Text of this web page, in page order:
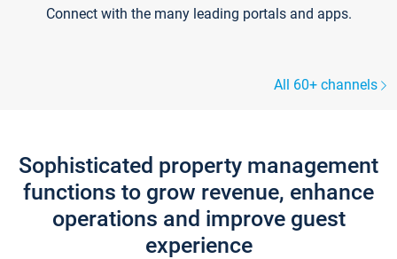
Connect with the many leading portals and apps.
All 60+ channels
Sophisticated property management
functions to grow revenue, enhance
operations and improve guest
experience